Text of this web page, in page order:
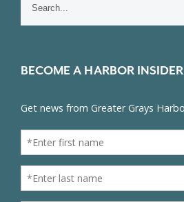
BECOME A HARBOR INSIDER